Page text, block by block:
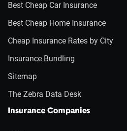
Best Cheap Car Insurance
Best Cheap Home Insurance
Cheap Insurance Rates by City
Insurance Bundling
Sitemap
The Zebra Data Desk
Insurance Companies